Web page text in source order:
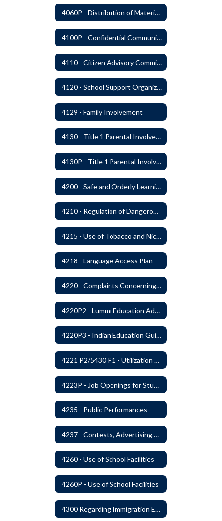
4060P - Distribution of Materials
4100P - Confidential Communications From Students
4110 - Citizen Advisory Committees
4120 - School Support Organizations
4129 - Family Involvement
4130 - Title 1 Parental Involvement
4130P - Title 1 Parental Involvement
4200 - Safe and Orderly Learning Environment
4210 - Regulation of Dangerous Weapons on School Premises
4215 - Use of Tobacco and Nicotine Products and Delivery Devices
4218 - Language Access Plan
4220 - Complaints Concerning Staff or Programs
4220P2 - Lummi Education Advisory Council
4220P3 - Indian Education Guidelines
4221 P2/5430 P1 - Utilization of the Lummi Indian Tribe/Johnson O'Malley Supplementary Attendance Services
4223P - Job Openings for Students
4235 - Public Performances
4237 - Contests, Advertising and Promotions
4260 - Use of School Facilities
4260P - Use of School Facilities
4300 Regarding Immigration Enforcement in Schools